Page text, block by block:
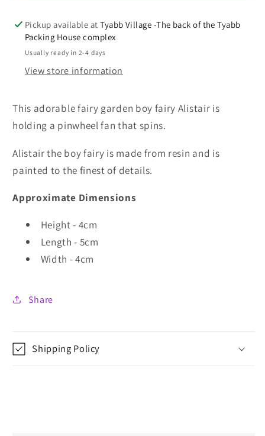
A
Pinwheel
Fan
A
Pinwheel
Fan
Pickup available atTyabb Village -The back of the Tyabb
Packing House complex
Usually ready in 2-4 days
View store information
This adorable fairy garden boy fairy Alistair is
holding a pinwheel fan that spins.
Alistair the boy fairy is made from resin and is
painted to the finest of details.
Approximate Dimensions
Height - 4cm
Length - 5cm
Width - 4cm
Share
Shipping Policy